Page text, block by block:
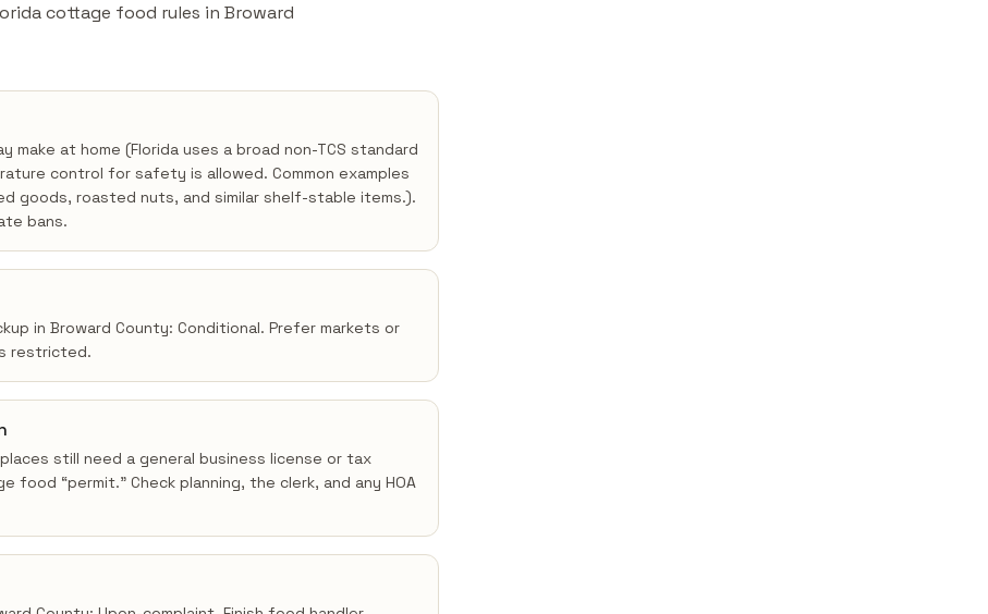
cottage food rules in Broward
at home (Florida uses a broad non-TCS standard
control for safety is allowed. Common examples
goods, roasted nuts, and similar shelf-stable items.).
bans.
in Broward County: Conditional. Prefer markets or
restricted.
still need a general business license or tax
“permit.” Check planning, the clerk, and any HOA